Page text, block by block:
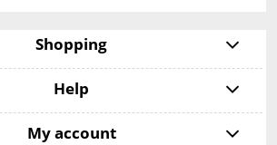
Shopping
Help
My account